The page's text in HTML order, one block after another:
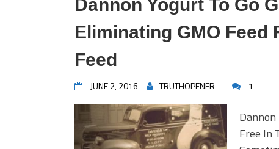
Dannon Yogurt To Go
Eliminating GMO Feed
Feed
JUNE 2, 2016 TRUTHOPENER 1
Dannon
Free In